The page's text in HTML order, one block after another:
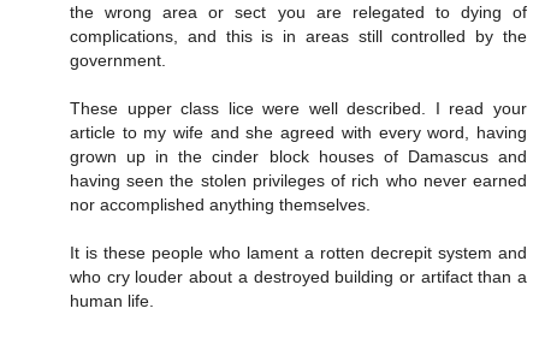
the wrong area or sect you are relegated to dying of
complications, and this is in areas still controlled by the
government.
These upper class lice were well described. I read your
article to my wife and she agreed with every word, having
grown up in the cinder block houses of Damascus and
having seen the stolen privileges of rich who never earned
nor accomplished anything themselves.
It is these people who lament a rotten decrepit system and
who cry louder about a destroyed building or artifact than a
human life.